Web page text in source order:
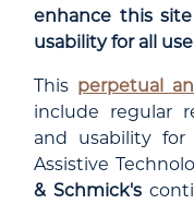
enhance this
usability for all
This perpetual
include regular
and usability for
Assistive
& Schmick's